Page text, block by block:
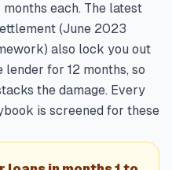
each. The latest
(June 2023
also lock you out
for 12 months, so
the damage. Every
is screened for these